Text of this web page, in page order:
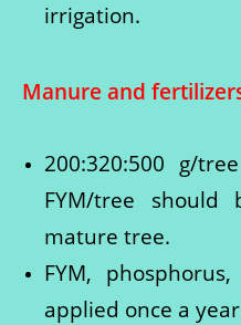
irrigation.
Manure and
200:320:500 g/
FYM/tree
mature tree.
FYM,
applied once a